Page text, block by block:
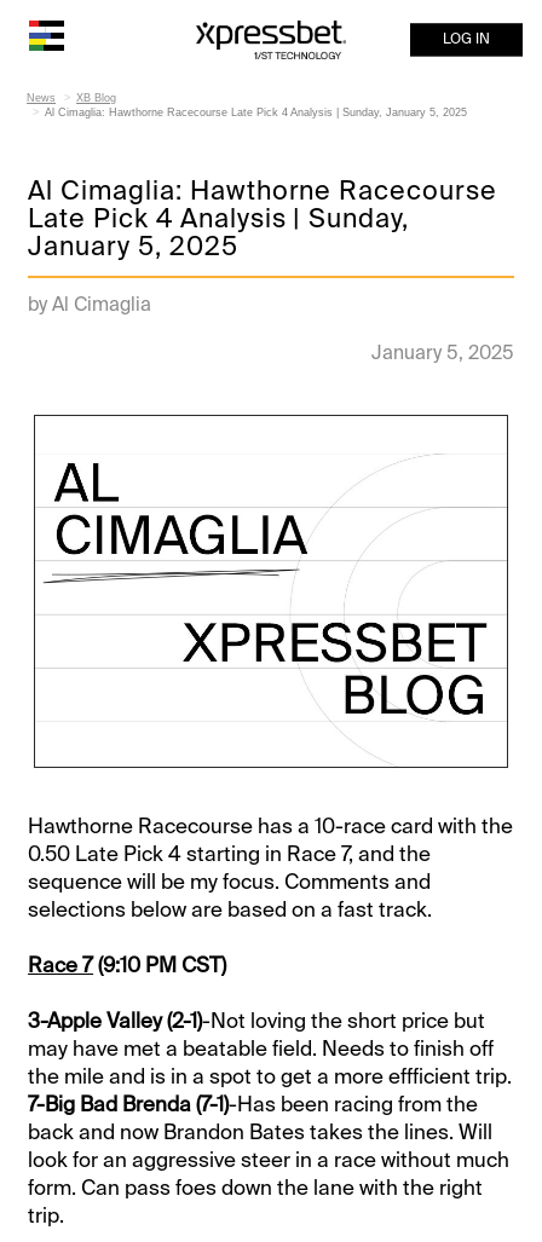
LOG IN
News
XB Blog
Al Cimaglia: Hawthorne Racecourse Late Pick 4 Analysis | Sunday, January 5, 2025
Al Cimaglia: Hawthorne Racecourse
Late Pick 4 Analysis | Sunday,
January 5, 2025
by Al Cimaglia
January 5, 2025
Hawthorne Racecourse has a 10-race card with the
0.50 Late Pick 4 starting in Race 7, and the
sequence will be my focus. Comments and
selections below are based on a fast track.
Race 7(9:10 PM CST)
3-Apple Valley (2-1)-Not loving the short price but
may have met a beatable field. Needs to finish off
the mile and is in a spot to get a more effficient trip.
7-Big Bad Brenda (7-1)-Has been racing from the
back and now Brandon Bates takes the lines. Will
look for an aggressive steer in a race without much
form. Can pass foes down the lane with the right
trip.